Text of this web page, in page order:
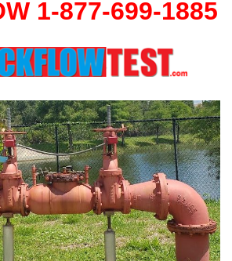
1-877-699-1885